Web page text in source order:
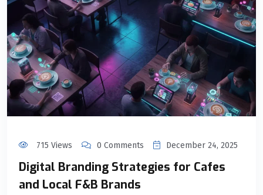
715 Views 0 Comments December 24, 2025
Digital Branding Strategies for Cafes
and Local F&B Brands